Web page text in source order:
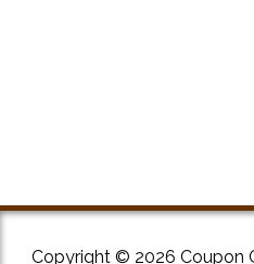
Copyright © 2026 Coupon